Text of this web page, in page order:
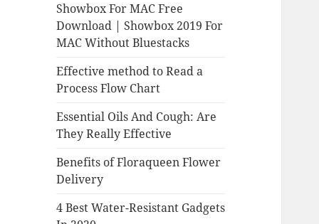
Showbox For MAC Free
Download | Showbox 2019 For
MAC Without Bluestacks
Effective method to Read a
Process Flow Chart
Essential Oils And Cough: Are
They Really Effective
Benefits of Floraqueen Flower
Delivery
4 Best Water-Resistant Gadgets